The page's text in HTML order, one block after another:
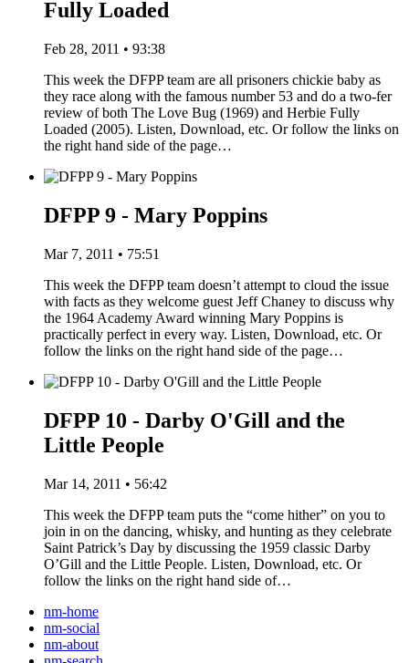
Fully Loaded
Feb 28, 2011 • 93:38
This week the DFPP team are all prisoners chickie baby as
they race along with the famous number 53 and do a two-fer
review of both The Love Bug (1969) and Herbie Fully
Loaded (2005). Listen, Download, etc. Or follow the links on
the right hand side of the page…
DFPP 9 - Mary Poppins
Mar 7, 2011 • 75:51
This week the DFPP team doesn’t attempt to cloud the issue
with facts as they welcome guest Jeff Chaney to discuss why
the 1964 Academy Award winning Mary Poppins is
practically perfect in every way. Listen, Download, etc. Or
follow the links on the right hand side of the page…
DFPP 10 - Darby O'Gill and the
Little People
Mar 14, 2011 • 56:42
This week the DFPP team puts the “come hither” on you to
join in on the dancing, whisky, and hunting as they celebrate
Saint Patrick’s Day by discussing the 1959 classic Darby
O’Gill and the Little People. Listen, Download, etc. Or
follow the links on the right hand side of…
nm-home
nm-social
nm-about